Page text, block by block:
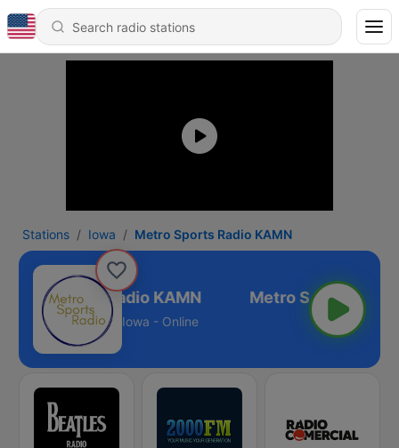
Stations Iowa Metro Sports Radio KAMN
Sports Radio KAMN
Iowa - Online